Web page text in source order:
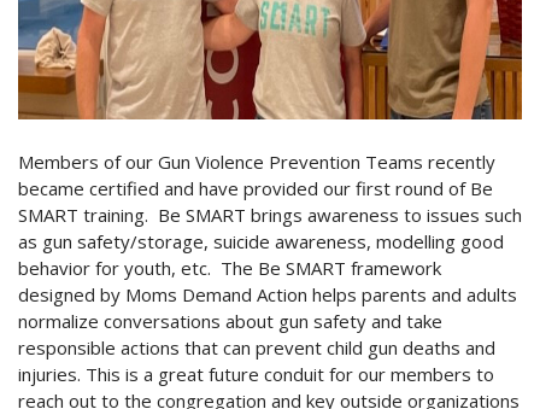
Members of our Gun Violence Prevention Teams recently
became certified and have provided our first round of Be
SMART training. Be SMART brings awareness to issues such
as gun safety/storage, suicide awareness, modelling good
behavior for youth, etc. The Be SMART framework
designed by Moms Demand Action helps parents and adults
normalize conversations about gun safety and take
responsible actions that can prevent child gun deaths and
injuries. This is a great future conduit for our members to
reach out to the congregation and key outside organizations